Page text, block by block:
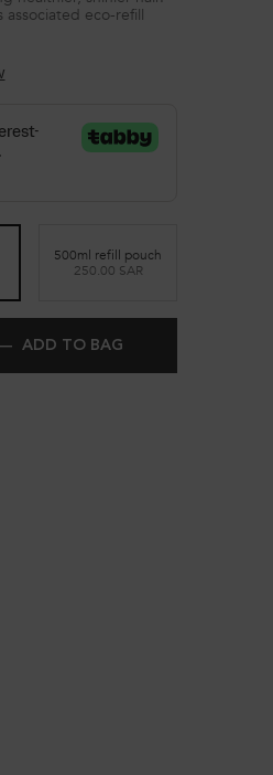
eco-refill
Selected
500ml refill pouch
250.00 SAR
, 3 of 3
ADD TO BAG